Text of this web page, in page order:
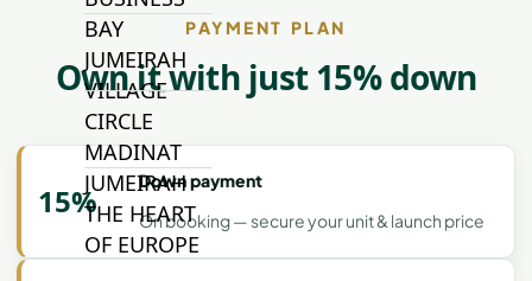
BAY
JUMEIRAH
VILLAGE
CIRCLE
MADINAT
JUMEIRAH
THE HEART
OF EUROPE
PAYMENT PLAN
Own it with just 15% down
15%
Down payment
On booking — secure your unit & launch price